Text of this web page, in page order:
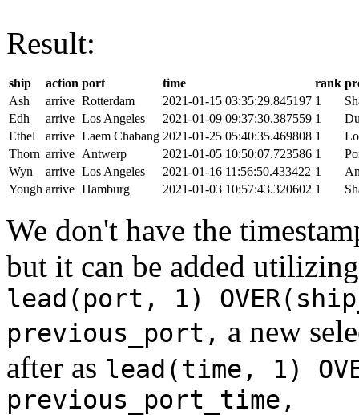
Result:
ship action port time rank
Ash
arrive Rotterdam 2021-01-15 03:35:29.845197 1
Edh
arrive Los Angeles 2021-01-09 09:37:30.387559 1
Ethel
arrive Laem Chabang 2021-01-25 05:40:35.469808 1
Thorn arrive Antwerp 2021-01-05 10:50:07.723586 1
Wyn
arrive Los Angeles 2021-01-16 11:56:50.433422 1
Yough arrive Hamburg 2021-01-03 10:57:43.320602 1
We don't have the
but it can be added
lead(port, 1)
previous_port, a new
after as lead(time, 1)
previous_port_time,